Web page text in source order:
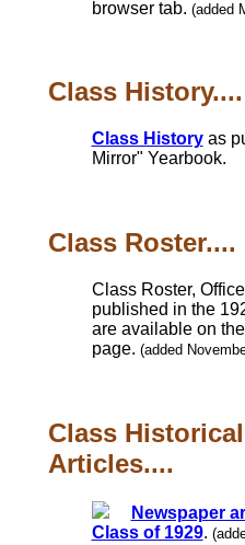
browser tab. (added
Class History....
Class Historyas
Mirror" Yearbook.
Class Roster....
Class Roster,
published in the
are available on the
page. (added
Class
Articles....
Newspaper
Class of 1929.